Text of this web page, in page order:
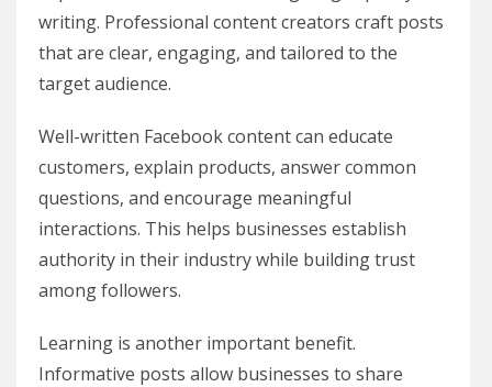
writing. Professional content creators craft posts
that are clear, engaging, and tailored to the
target audience.
Well-written Facebook content can educate
customers, explain products, answer common
questions, and encourage meaningful
interactions. This helps businesses establish
authority in their industry while building trust
among followers.
Learning is another important benefit.
Informative posts allow businesses to share